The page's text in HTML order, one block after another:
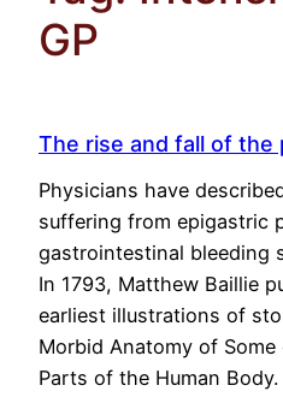
GP
The rise and fall of the
Physicians have
suffering from epigastric
gastrointestinal bleeding
In 1793, Matthew Baillie
earliest illustrations of
Morbid Anatomy of
Parts of the Human